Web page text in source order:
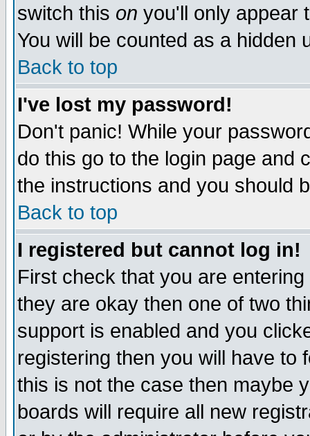
switch this on you'll only appear
You will be counted as a hidden
Back to top
I've lost my password!
Don't panic! While your
do this go to the login page and
the instructions and you should
Back to top
I registered but cannot log in!
First check that you are
they are okay then one of two
support is enabled and you
registering then you will have to
this is not the case then maybe
boards will require all new